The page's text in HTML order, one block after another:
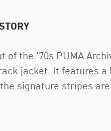
of the '70s PUMA
jacket. It features a
signature stripes